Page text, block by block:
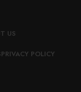
US
PRIVACY POLICY